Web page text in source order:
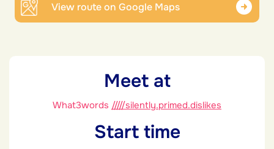
View route on Google Maps
Meet at
What3words /////silently.primed.dislikes
Start time